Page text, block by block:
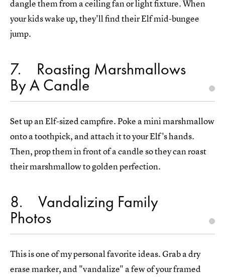
dangle them from a ceiling fan or light fixture. When
your kids wake up, they'll find their Elf mid-bungee
jump.
7 Roasting Marshmallows
By A Candle
Set up an Elf-sized campfire. Poke a mini marshmallow
onto a toothpick, and attach it to your Elf's hands.
Then, prop them in front of a candle so they can roast
their marshmallow to golden perfection.
8 Vandalizing Family
Photos
This is one of my personal favorite ideas. Grab a dry
erase marker, and "vandalize" a few of your framed